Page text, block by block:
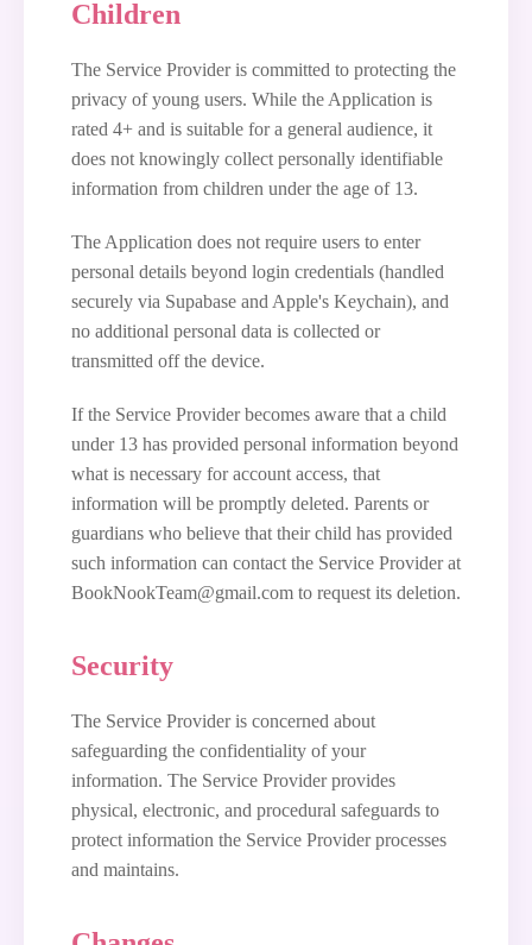
Children
The Service Provider is committed to protecting the
privacy of young users. While the Application is
rated 4+ and is suitable for a general audience, it
does not knowingly collect personally identifiable
information from children under the age of 13.
The Application does not require users to enter
personal details beyond login credentials (handled
securely via Supabase and Apple's Keychain), and
no additional personal data is collected or
transmitted off the device.
If the Service Provider becomes aware that a child
under 13 has provided personal information beyond
what is necessary for account access, that
information will be promptly deleted. Parents or
guardians who believe that their child has provided
such information can contact the Service Provider at
BookNookTeam@gmail.com to request its deletion.
Security
The Service Provider is concerned about
safeguarding the confidentiality of your
information. The Service Provider provides
physical, electronic, and procedural safeguards to
protect information the Service Provider processes
and maintains.